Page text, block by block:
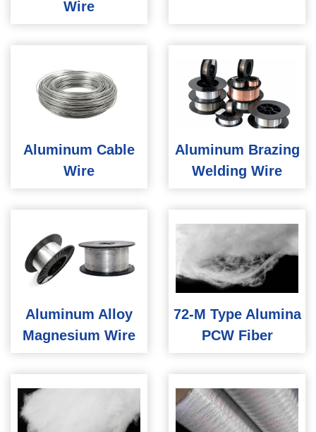
Wire
Aluminum Cable
Wire
Aluminum Brazing
Welding Wire
Aluminum Alloy
Magnesium Wire
72-M Type Alumina
PCW Fiber